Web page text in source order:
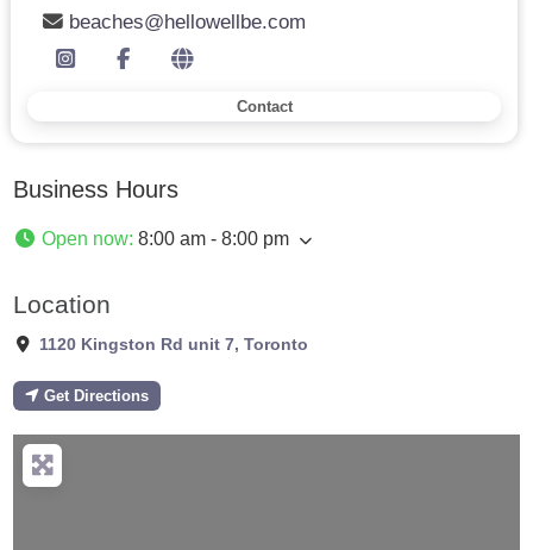
beaches@hellowellbe.com
Contact
Business Hours
Open now: 8:00 am - 8:00 pm
Location
1120 Kingston Rd unit 7, Toronto
Get Directions